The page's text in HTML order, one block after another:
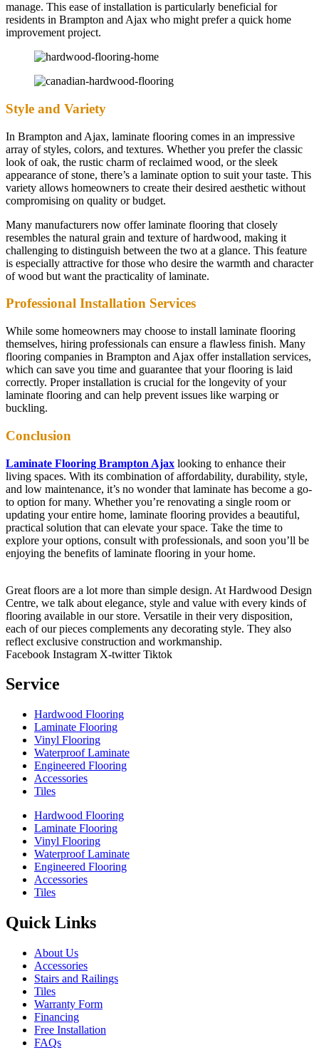
manage. This ease of installation is particularly beneficial for
residents in Brampton and Ajax who might prefer a quick home
improvement project.
Style and Variety
In Brampton and Ajax, laminate flooring comes in an impressive
array of styles, colors, and textures. Whether you prefer the classic
look of oak, the rustic charm of reclaimed wood, or the sleek
appearance of stone, there’s a laminate option to suit your taste. This
variety allows homeowners to create their desired aesthetic without
compromising on quality or budget.
Many manufacturers now offer laminate flooring that closely
resembles the natural grain and texture of hardwood, making it
challenging to distinguish between the two at a glance. This feature
is especially attractive for those who desire the warmth and character
of wood but want the practicality of laminate.
Professional Installation Services
While some homeowners may choose to install laminate flooring
themselves, hiring professionals can ensure a flawless finish. Many
flooring companies in Brampton and Ajax offer installation services,
which can save you time and guarantee that your flooring is laid
correctly. Proper installation is crucial for the longevity of your
laminate flooring and can help prevent issues like warping or
buckling.
Conclusion
Laminate Flooring Brampton Ajax looking to enhance their
living spaces. With its combination of affordability, durability, style,
and low maintenance, it’s no wonder that laminate has become a go-
to option for many. Whether you’re renovating a single room or
updating your entire home, laminate flooring provides a beautiful,
practical solution that can elevate your space. Take the time to
explore your options, consult with professionals, and soon you’ll be
enjoying the benefits of laminate flooring in your home.
Great floors are a lot more than simple design. At Hardwood Design
Centre, we talk about elegance, style and value with every kinds of
flooring available in our store. Versatile in their very disposition,
each of our pieces complements any decorating style. They also
reflect exclusive construction and workmanship.
Facebook Instagram X-twitter Tiktok
Service
Hardwood Flooring
Laminate Flooring
Vinyl Flooring
Waterproof Laminate
Engineered Flooring
Accessories
Tiles
Hardwood Flooring
Laminate Flooring
Vinyl Flooring
Waterproof Laminate
Engineered Flooring
Accessories
Tiles
Quick Links
About Us
Accessories
Stairs and Railings
Tiles
Warranty Form
Financing
Free Installation
FAQs